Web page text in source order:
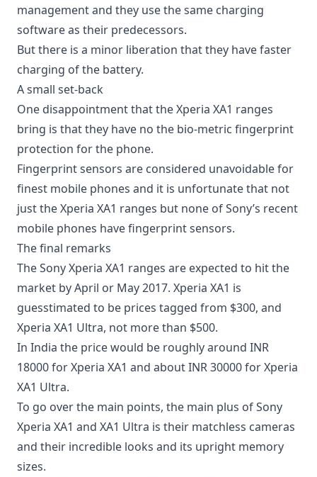
managementand they use the same charging
software as their predecessors.
But there is a minor liberation that they have faster
charging of the battery.
A small set-back
One disappointment that the Xperia XA1 ranges
bring is that they have no the bio-metric fingerprint
protection for the phone.
Fingerprint sensors are considered unavoidable for
finest mobile phones and it is unfortunate that not
just the Xperia XA1 ranges but none of Sony’s recent
mobile phones havefingerprint sensors.
The final remarks
The Sony Xperia XA1 ranges are expected to hit the
market by April or May 2017. Xperia XA1 is
guesstimated to be prices tagged from $300, and
Xperia XA1 Ultra, not more than $500.
In India the price would be roughly around INR
18000 for Xperia XA1 and about INR 30000 for Xperia
XA1 Ultra.
To go over the main points, the main plus of Sony
Xperia XA1 and XA1 Ultra is their matchless cameras
and their incredible looks and its upright memory
sizes.